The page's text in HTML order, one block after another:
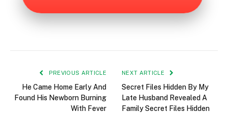
PREVIOUS ARTICLE
He Came Home Early And
Found His Newborn Burning
With Fever
NEXT ARTICLE
Secret Files Hidden By My
Late Husband Revealed A
Family Secret Files Hidden